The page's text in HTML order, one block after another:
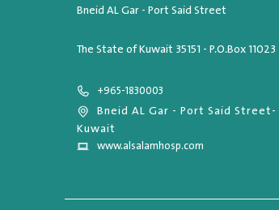
Bneid AL Gar - Port Said Street
The State of Kuwait 35151 - P.O.Box 11023
+965-1830003
Bneid AL Gar - Port Said Street-
Kuwait
www.alsalamhosp.com